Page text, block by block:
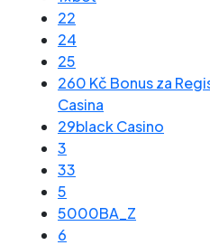
22
24
25
260 Kč Bonus za
Casina
29black Casino
3
33
5
5000BA_Z
6